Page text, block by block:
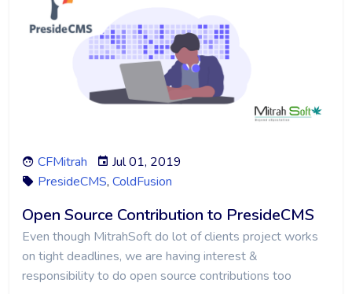
CFMitrah
Jul 01, 2019
PresideCMS, ColdFusion
Open Source Contribution to PresideCMS
Even though MitrahSoft do lot of clients project works
on tight deadlines, we are having interest &
responsibility to do open source contributions too